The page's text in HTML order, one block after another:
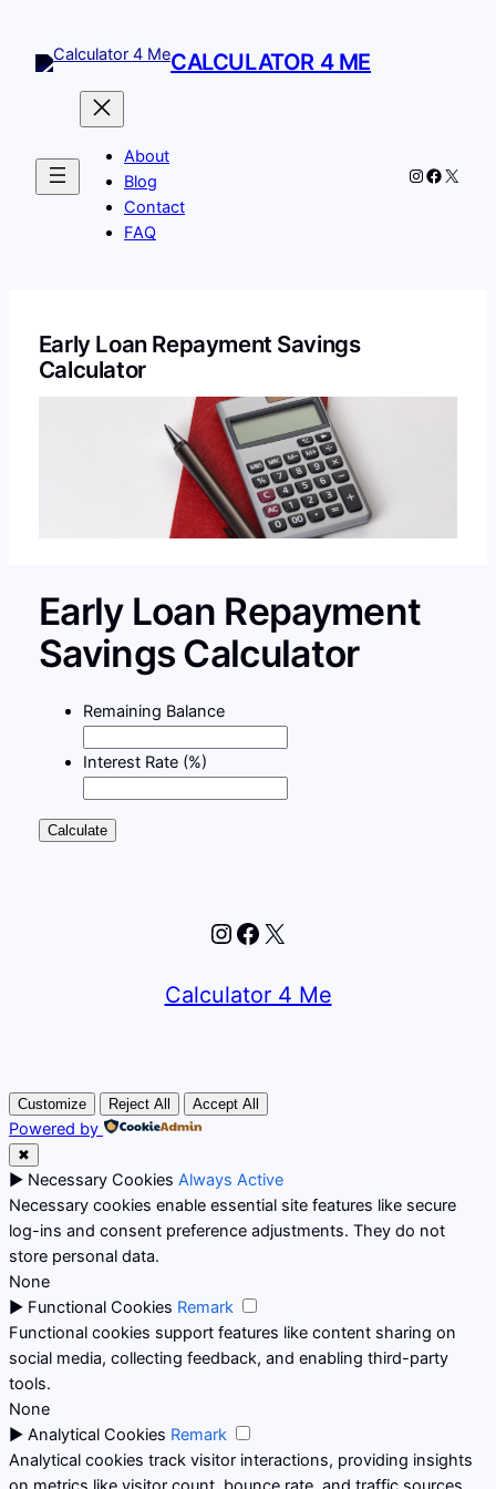
content
CALCULATOR 4 ME
About
Blog
Contact
FAQ
Instagram
X
Early Loan Repayment Savings
Calculator
Early Loan Repayment
Savings Calculator
Remaining Balance
Interest Rate (%)
Calculate
Instagram
Facebook
X
Calculator 4 Me
Customize Reject All Accept All
Powered by
✖
► Necessary Cookies Always Active
Necessary cookies enable essential site features like secure
log-ins and consent preference adjustments. They do not
store personal data.
None
► Functional Cookies Remark
Functional cookies support features like content sharing on
social media, collecting feedback, and enabling third-party
tools.
None
► Analytical Cookies Remark
Analytical cookies track visitor interactions, providing insights